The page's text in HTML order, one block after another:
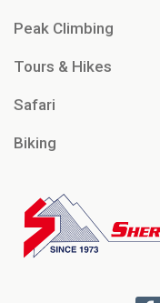
Peak Climbing
Tours & Hikes
Safari
Biking